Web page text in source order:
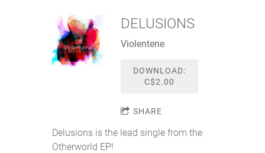
DELUSIONS
Violentene
DOWNLOAD:
C$2.00
SHARE
Delusions is the lead single from the
Otherworld EP!